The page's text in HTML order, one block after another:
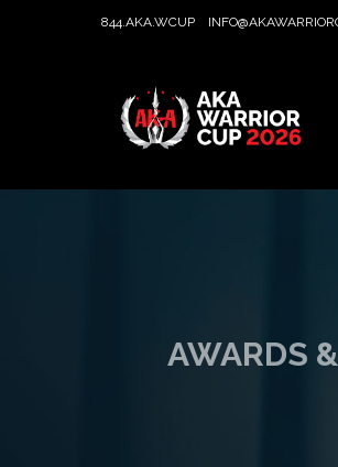
844.AKA.WCUP
AWARDS